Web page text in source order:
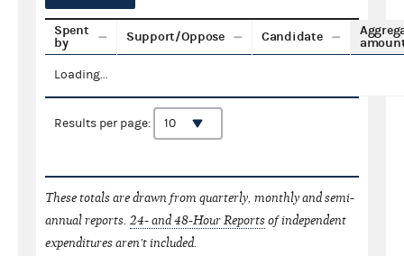
Spent
by
Support/Oppose Candidate
Loading...
Results per page:
These totals are drawn from quarterly, monthly and semi-
annual reports. 24- and 48-Hour Reportsof independent
expenditures aren't included.